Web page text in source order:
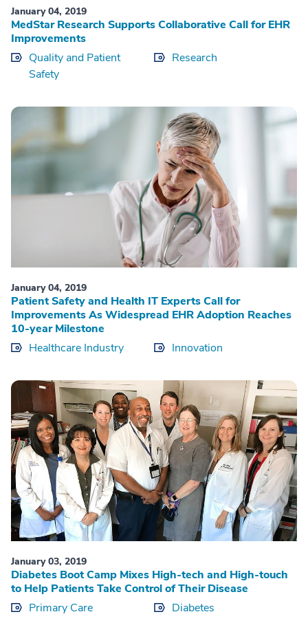
January 04, 2019
MedStar Research Supports Collaborative Call for EHR
Improvements
Quality and Patient
Safety
Research
January 04, 2019
Patient Safety and Health IT Experts Call for
Improvements As Widespread EHR Adoption Reaches
10-year Milestone
Healthcare Industry
Innovation
January 03, 2019
Diabetes Boot Camp Mixes High-tech and High-touch
to Help Patients Take Control of Their Disease
Primary Care
Diabetes